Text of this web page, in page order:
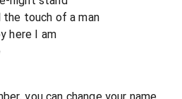
touch of a man
here I am